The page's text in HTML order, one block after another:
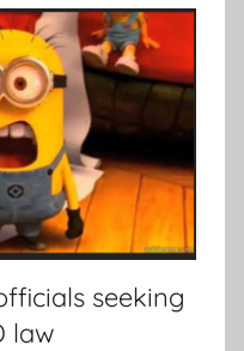
seeking
law